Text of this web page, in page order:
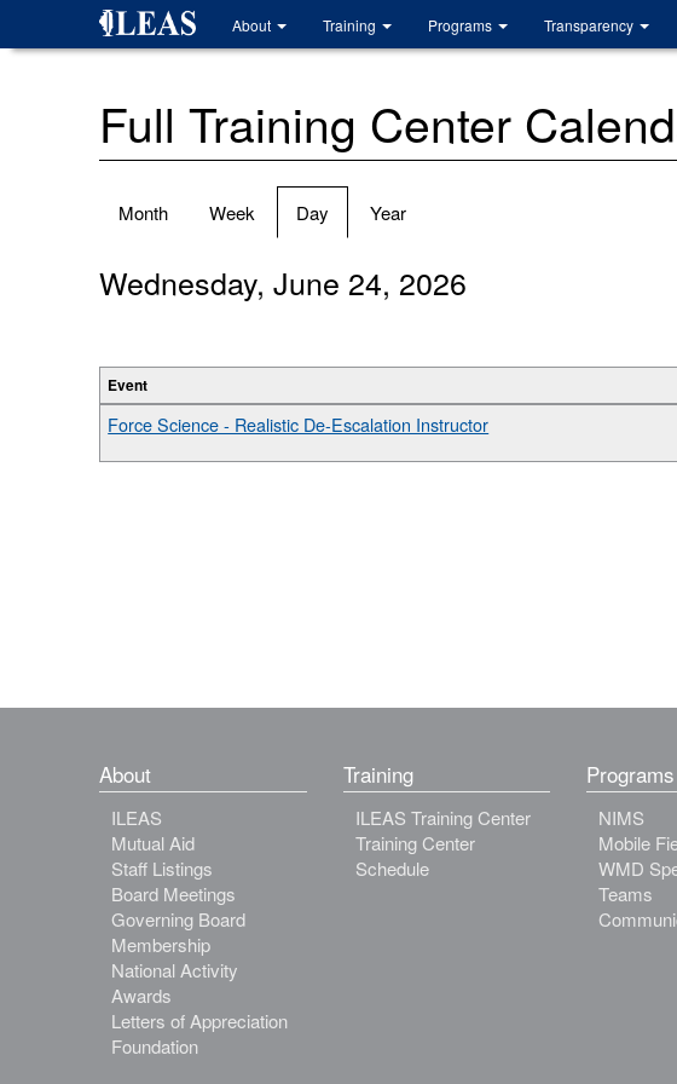
About Training Programs Transparency
Full Training Center
Primary
Month Week Day (active
tab)
Year
Wednesday, June 24, 2026
Event
Force Science - Realistic De-Escalation Instructor
About
ILEAS
Mutual Aid
Staff Listings
Board Meetings
Governing Board
Membership
National Activity
Awards
Letters of Appreciation
Foundation
Training
ILEAS Training Center
Training Center
Schedule
Programs
NIMS
Mobile
WMD
Teams